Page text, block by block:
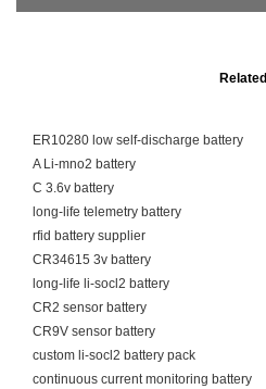
Related
ER10280 low self-discharge battery
A Li-mno2 battery
C 3.6v battery
long-life telemetry battery
rfid battery supplier
CR34615 3v battery
long-life li-socl2 battery
CR2 sensor battery
CR9V sensor battery
custom li-socl2 battery pack
continuous current monitoring battery